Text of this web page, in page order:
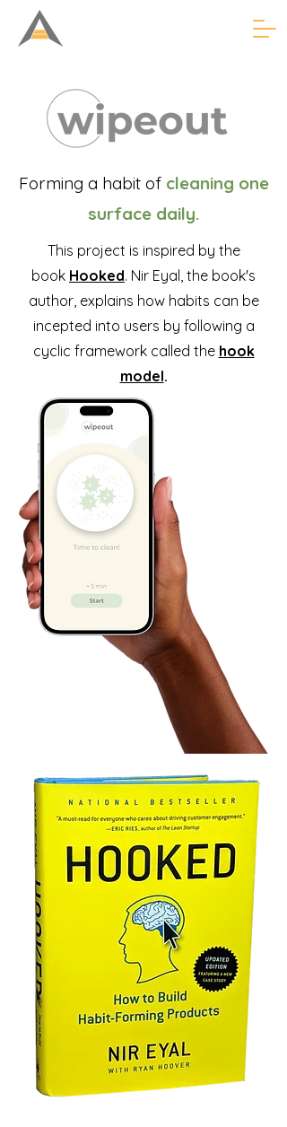
Forming a habit of cleaning one
surface daily.
This project is inspired by the
book Hooked. Nir Eyal, the book's
author, explains how habits can be
incepted into users by following a
cyclic framework called the hook
model.